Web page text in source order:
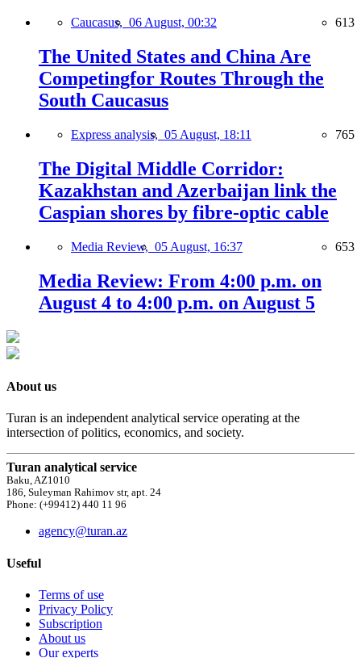
Caucasus, 06 August, 00:32 613
The United States and China Are
Competingfor Routes Through the
South Caucasus
Express analysis, 05 August, 18:11 765
The Digital Middle Corridor:
Kazakhstan and Azerbaijan link the
Caspian shores by fibre-optic cable
Media Review, 05 August, 16:37 653
Media Review: From 4:00 p.m. on
August 4 to 4:00 p.m. on August 5
About us
Turan is an independent analytical service operating at the
intersection of politics, economics, and society.
Turan analytical service
Baku, AZ1010
186, Suleyman Rahimov str, apt. 24
Phone: (+99412) 440 11 96
agency@turan.az
Useful
Terms of use
Privacy Policy
Subscription
About us
Our experts